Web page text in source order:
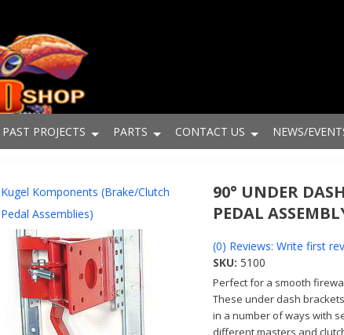
PAST PROJECTS PARTS CONTACT US NEWS/
Kugel Komponents (Brake/Clutch
Pedal Assemblies)
90° UNDER
PEDAL
(0) Reviews: Write first
SKU:5100
Perfect for a smooth
These under dash
in a number of ways with
different masters and